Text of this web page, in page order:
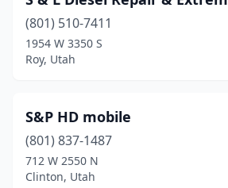
Moab(1)
Moroni(1)
Myton(1)
Naples(1)
Nephi(1)
(801) 510-7411
1954 W 3350 S
Roy, Utah
S&P HD mobile
(801) 837-1487
712 W 2550 N
Clinton, Utah